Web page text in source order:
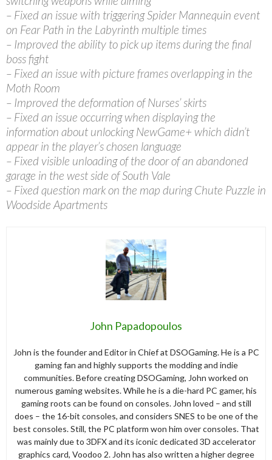
– Fixed an issue with triggering Spider Mannequin event
on Fear Path in the Labyrinth multiple times
– Improved the ability to pick up items during the final
boss fight
– Fixed an issue with picture frames overlapping in the
Moth Room
– Improved the deformation of Nurses’ skirts
– Fixed an issue occurring when displaying the
information about unlocking NewGame+ which didn’t
appear in the player’s chosen language
– Fixed visible unloading of the door of an abandoned
garage in the west side of South Vale
– Fixed question mark on the map during Chute Puzzle in
Woodside Apartments
John Papadopoulos
John is the founder and Editor in Chief at DSOGaming. He is a PC
gaming fan and highly supports the modding and indie
communities. Before creating DSOGaming, John worked on
numerous gaming websites. While he is a die-hard PC gamer, his
gaming roots can be found on consoles. John loved – and still
does – the 16-bit consoles, and considers SNES to be one of the
best consoles. Still, the PC platform won him over consoles. That
was mainly due to 3DFX and its iconic dedicated 3D accelerator
graphics card, Voodoo 2. John has also written a higher degree